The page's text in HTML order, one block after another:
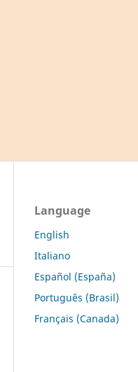
Language
English
Italiano
Español (España)
Português (Brasil)
Français (Canada)